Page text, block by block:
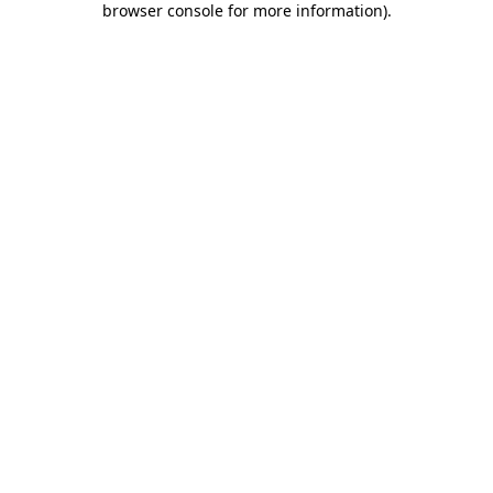
browser console for more information).